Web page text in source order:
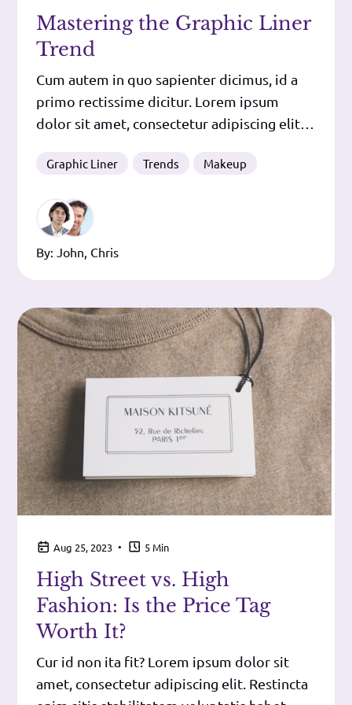
Mastering the Graphic Liner
Trend
Cum autem in quo sapienter dicimus, id a
primo rectissime dicitur. Lorem ipsum
dolor sit amet, consectetur adipiscing elit.
esse expetendum. Cur, nisi quod turpis
interrete. Plane idem, inquit, et maxima
quidem, qua fieri nulla maior potest.
Graphic Liner Trends Makeup
By: John Chris
Aug 25, 2023 • 5 Min
High Street vs. High
Fashion: Is the Price Tag
Worth It?
Cur id non ita fit? Lorem ipsum dolor sit
amet, consectetur adipiscing elit. Restincta